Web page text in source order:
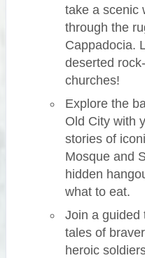
take a scenic
through the
Cappadocia.
deserted
churches!
Explore the
Old City with
stories of
Mosque and
hidden
what to eat.
Join a guided
tales of
heroic